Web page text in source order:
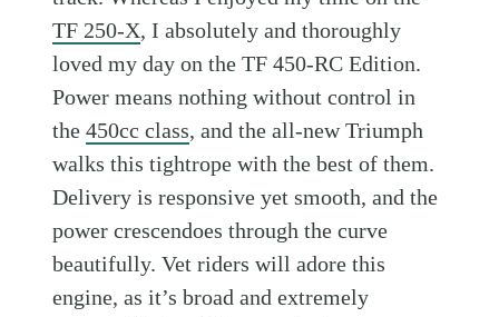
TF 250-X, I absolutely and thoroughly
loved my day on the TF 450-RC Edition.
Power means nothing without control in
the450cc class, and the all-new Triumph
walks this tightrope with the best of them.
Delivery is responsive yet smooth, and the
power crescendoes through the curve
beautifully. Vet riders will adore this
engine, as it’s broad and extremely